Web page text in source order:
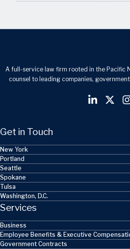
A full-service law firm rooted in the Pacific
counsel to leading companies,
Get in Touch
New York
Portland
Seattle
Spokane
Tulsa
Washington, D.C.
Services
Business
Employee Benefits & Executive
Government Contracts